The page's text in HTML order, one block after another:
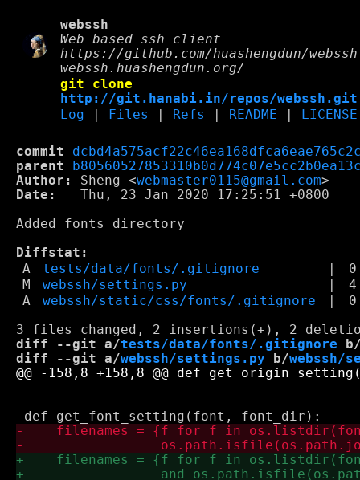
webssh
Web based ssh client
https://github.com/huashengdun/webssh
webssh.huashengdun.org/
git clone
http://git.hanabi.in/repos/webssh.git
Log
Files Refs README LICENSE
commit
parent
Author:
Sheng <webmaster0115@gmail.com
Date:
   Thu, 23 Jan 2020 17:25:51 +0800
Added fonts directory
Diffstat:
A
tests/data/fonts/.gitignore
0
M
webssh/settings.py
4
A
webssh/static/css/fonts/.gitignore 0
diff --git a/tests/data/fonts/.gitignore
diff --git a/webssh/settings.py b/webssh/